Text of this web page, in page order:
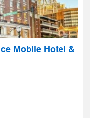
Mobile Hotel &